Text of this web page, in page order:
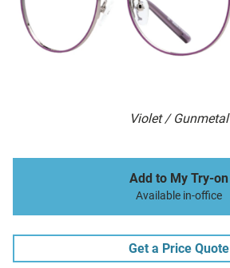
Violet / Gunmetal
Add to My Try-on
Available in-office
Get a Price Quote